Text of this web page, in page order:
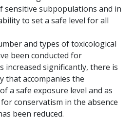
sensitive subpopulations and in
to set a safe level for all
and types of toxicological
been conducted for
increased significantly, there is
that accompanies the
a safe exposure level and as
conservatism in the absence
been reduced.